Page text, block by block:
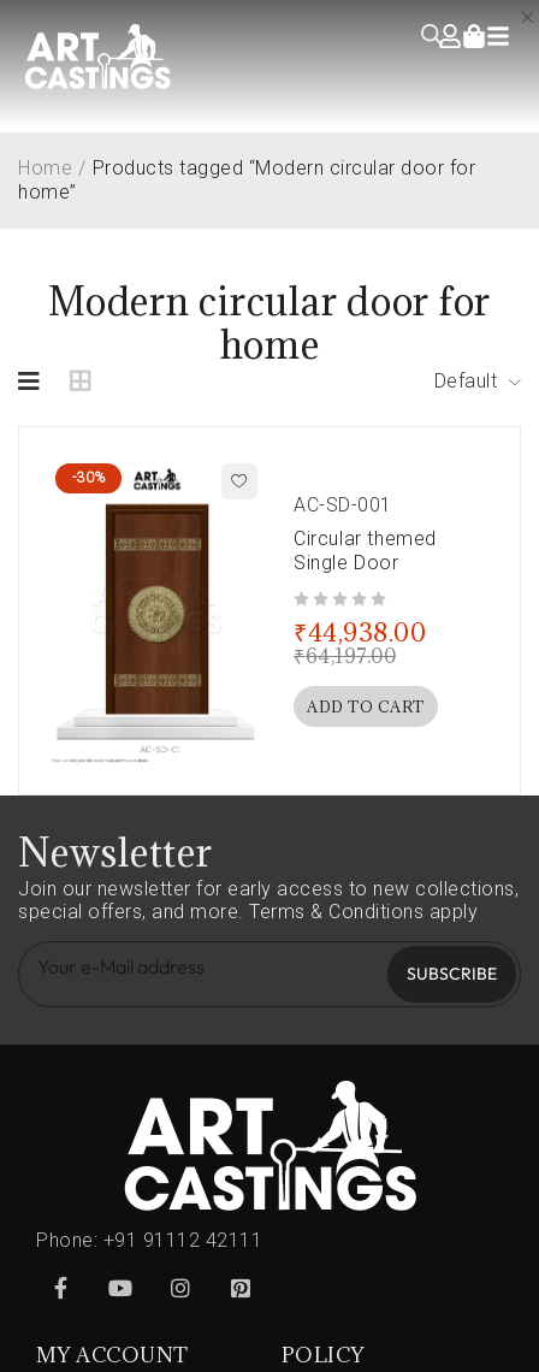
Modern circular door for
home
Home / Products tagged “Modern circular door for
home”
Default
-30%
AC-SD-001
Circular themed
Single Door
₹64,197.00
₹44,938.00
ADD TO CART
Newsletter
Join our newsletter for early access to new collections,
special offers, and more. Terms & Conditions apply
SUBSCRIBE
Phone: +91 91112 42111
MY ACCOUNT POLICY